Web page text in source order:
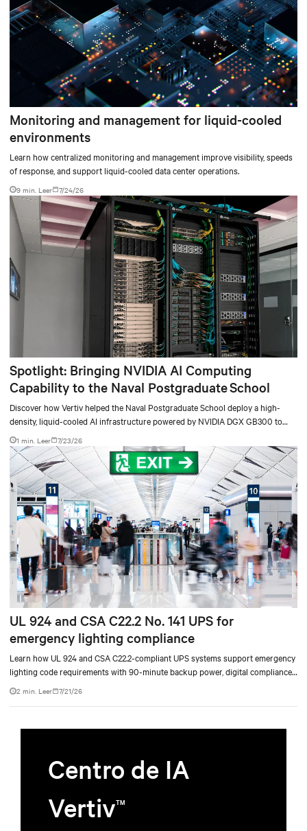
Monitoring and management for liquid-cooled
environments
Learn how centralized monitoring and management improve visibility, speeds
of response, and support liquid-cooled data center operations.
9 min. Leer 7/24/26
Spotlight: Bringing NVIDIA AI Computing
Capability to the Naval Postgraduate School
Discover how Vertiv helped the Naval Postgraduate School deploy a high-
density, liquid-cooled AI infrastructure powered by NVIDIA DGX GB300 to
accelerate AI research, education, and mission-critical innovation.
1 min. Leer 7/23/26
UL 924 and CSA C22.2 No. 141 UPS for
emergency lighting compliance
Learn how UL 924 and CSA C22.2-compliant UPS systems support emergency
lighting code requirements with 90-minute backup power, digital compliance
logging, and centralized monitoring for life safety applications.
2 min. Leer 7/21/26
Centro de IA
VertivTM